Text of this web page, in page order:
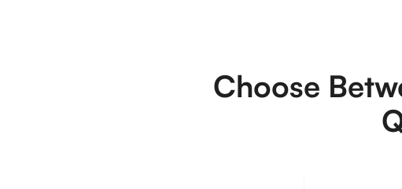
Choose